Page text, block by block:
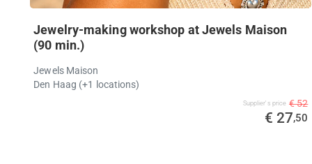
Jewelry-making workshop at Jewels Maison
(90 min.)
Jewels Maison
Den Haag (+1 locations)
Supplier's price € 52
€ 27,50